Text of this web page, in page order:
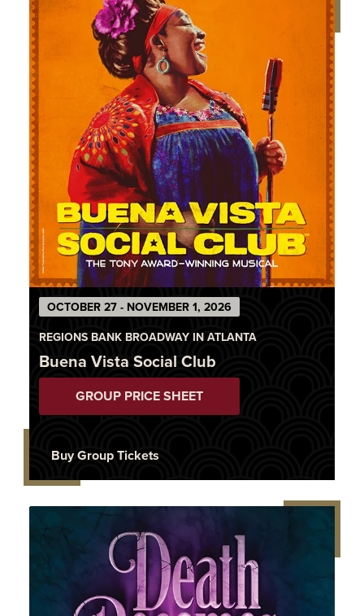
OCTOBER 27 - NOVEMBER 1, 2026
REGIONS BANK BROADWAY IN ATLANTA
Buena Vista Social Club
GROUP PRICE SHEET
Buy Group Tickets